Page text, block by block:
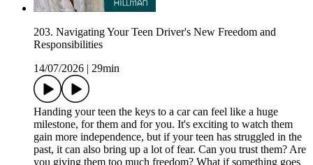
203. Navigating Your Teen Driver's New Freedom and
Responsibilities
14/07/2026
29min
Handing your teen the keys to a car can feel like a huge
milestone, for them and for you. It's exciting to watch them
gain more independence, but if your teen has struggled in the
past, it can also bring up a lot of fear. Can you trust them? Are
you giving them too much freedom? What if something goes